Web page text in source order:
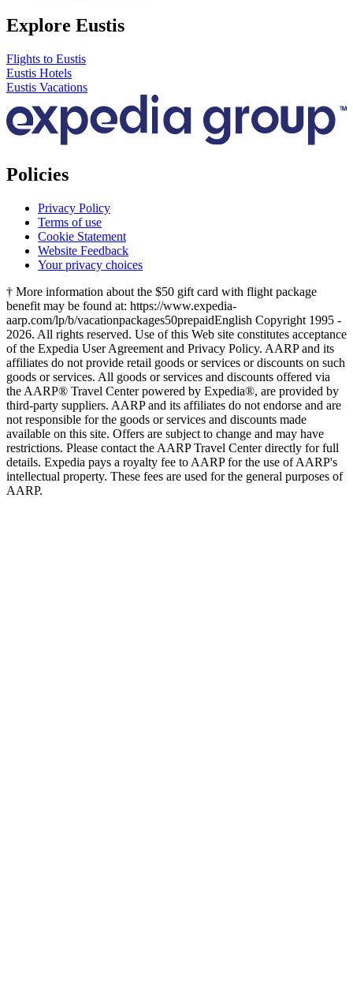
Explore Eustis
Flights to Eustis
Eustis Hotels
Eustis Vacations
Policies
Privacy Policy
Terms of use
Cookie Statement
Website Feedback
Your privacy choices
† More information about the $50 gift card with flight package
benefit may be found at: https://www.expedia-
aarp.com/lp/b/vacationpackages50prepaidEnglish Copyright 1995 -
2026. All rights reserved. Use of this Web site constitutes acceptance
of the Expedia User Agreement and Privacy Policy. AARP and its
affiliates do not provide retail goods or services or discounts on such
goods or services. All goods or services and discounts offered via
the AARP® Travel Center powered by Expedia®, are provided by
third-party suppliers. AARP and its affiliates do not endorse and are
not responsible for the goods or services and discounts made
available on this site. Offers are subject to change and may have
restrictions. Please contact the AARP Travel Center directly for full
details. Expedia pays a royalty fee to AARP for the use of AARP's
intellectual property. These fees are used for the general purposes of
AARP.